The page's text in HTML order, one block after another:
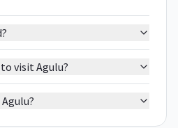
visit Agulu?